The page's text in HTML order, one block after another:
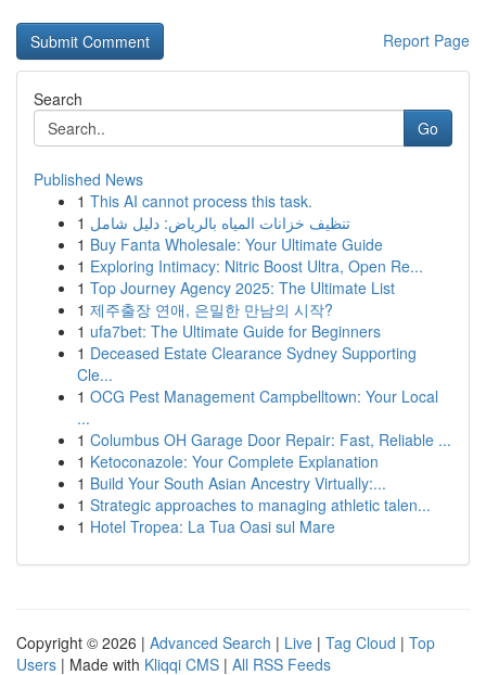
Report Page
Search
Go
Published News
1 This AI cannot process this task.
1 تنظيف خزانات المياه بالرياض: دليل شامل
1 Buy Fanta Wholesale: Your Ultimate Guide
1 Exploring Intimacy: Nitric Boost Ultra, Open Re...
1 Top Journey Agency 2025: The Ultimate List
1 제주출장 연애, 은밀한 만남의 시작?
1 ufa7bet: The Ultimate Guide for Beginners
1 Deceased Estate Clearance Sydney Supporting
Cle...
1 OCG Pest Management Campbelltown: Your Local
...
1 Columbus OH Garage Door Repair: Fast, Reliable ...
1 Ketoconazole: Your Complete Explanation
1 Build Your South Asian Ancestry Virtually:...
1 Strategic approaches to managing athletic talen...
1 Hotel Tropea: La Tua Oasi sul Mare
Copyright © 2026 | Advanced Search | Live | Tag Cloud | Top
Users | Made with Kliqqi CMS | All RSS Feeds